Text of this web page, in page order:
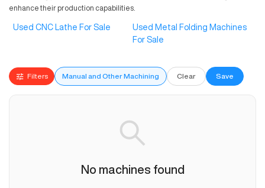
enhance their production capabilities.
Used CNC Lathe For Sale
Used Metal Folding Machines
For Sale
Filters Manual and Other Machining Clear Save
No machines found